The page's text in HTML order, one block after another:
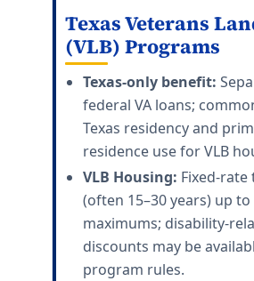
Texas Veterans
(VLB) Programs
Texas-only benefit:
federal VA loans;
Texas residency and
residence use for VLB
VLB Housing: Fixed-rate
(often 15–30 years) up
maximums; disability-
discounts may be
program rules.